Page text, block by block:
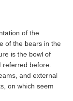
of the
of the bears in the
is the bowl of
before.
and external
on which seem